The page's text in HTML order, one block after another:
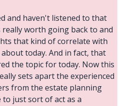
and haven't listened to that
worth going back to and
that kind of correlate with
today. And in fact, that
the topic for today. Now this
sets apart the experienced
from the estate planning
just sort of act as a